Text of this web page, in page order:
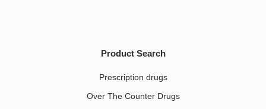
Product Search
Prescription drugs
Over The Counter Drugs